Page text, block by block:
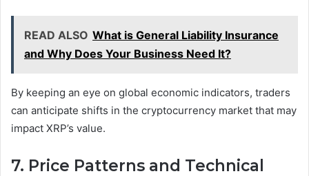
READ ALSO What is General Liability Insurance
and Why Does Your Business Need It?
By keeping an eye on global economic indicators, traders
can anticipate shifts in the cryptocurrency market that may
impact XRP’s value.
7. Price Patterns and Technical